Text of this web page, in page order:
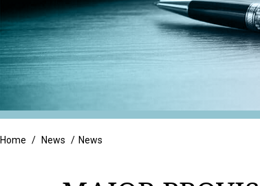
Real Estate
Retail
Home / News / News